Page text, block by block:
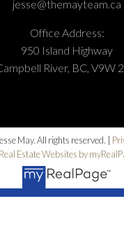
jesse@themayteam.ca
Office Address:
950 Island Highway
River, BC, V9W
May. All rights reserved. |
Real Estate Websites by